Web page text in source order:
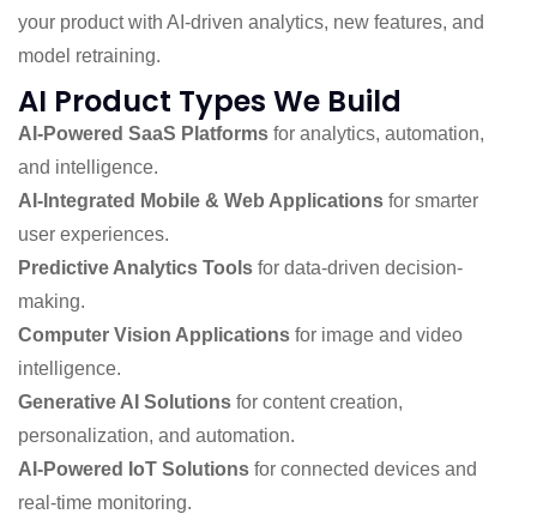
your product with AI-driven analytics, new features, and
model retraining.
AI Product Types We Build
AI-Powered SaaS Platforms for analytics, automation,
and intelligence.
AI-Integrated Mobile & Web Applications for smarter
user experiences.
Predictive Analytics Tools for data-driven decision-
making.
Computer Vision Applications for image and video
intelligence.
Generative AI Solutions for content creation,
personalization, and automation.
AI-Powered IoT Solutions for connected devices and
real-time monitoring.